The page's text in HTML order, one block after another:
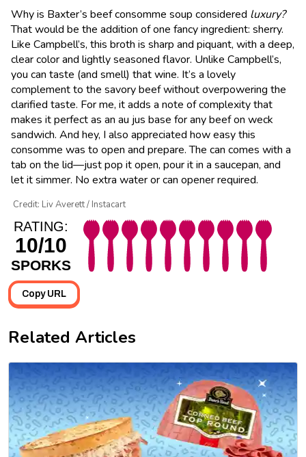
Why is Baxter’s beef consomme soup considered luxury?
That would be the addition of one fancy ingredient: sherry.
Like Campbell’s, this broth is sharp and piquant, with a deep,
clear color and lightly seasoned flavor. Unlike Campbell’s,
you can taste (and smell) that wine. It’s a lovely
complement to the savory beef without overpowering the
clarified taste. For me, it adds a note of complexity that
makes it perfect as an au jus base for any beef on weck
sandwich. And hey, I also appreciated how easy this
consomme was to open and prepare. The can comes with a
tab on the lid—just pop it open, pour it in a saucepan, and
let it simmer. No extra water or can opener required.
Credit: Liv Averett / Instacart
RATING:
10/10
SPORKS
Copy URL
Related Articles